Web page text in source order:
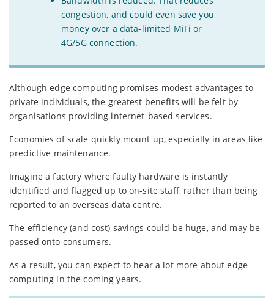
congestion, and could even save you
money over a data-limited MiFi or
4G/5G connection.
Although edge computing promises modest advantages to
private individuals, the greatest benefits will be felt by
organisations providing internet-based services.
Economies of scale quickly mount up, especially in areas like
predictive maintenance.
Imagine a factory where faulty hardware is instantly
identified and flagged up to on-site staff, rather than being
reported to an overseas data centre.
The efficiency (and cost) savings could be huge, and may be
passed onto consumers.
As a result, you can expect to hear a lot more about edge
computing in the coming years.